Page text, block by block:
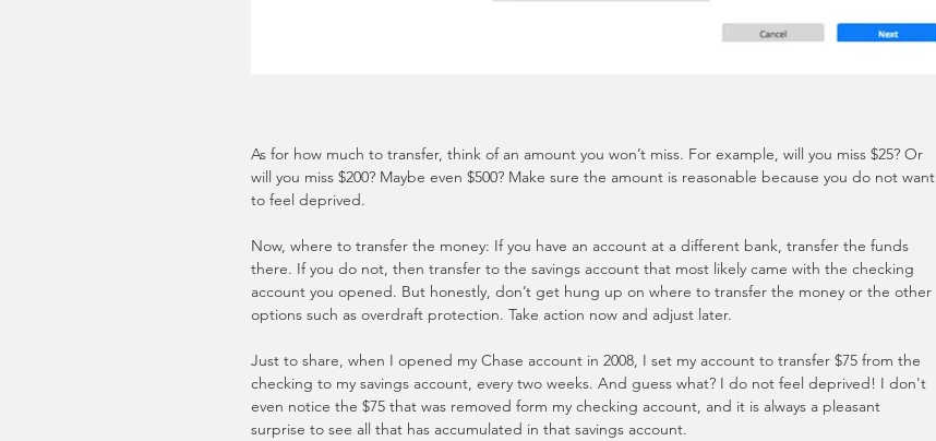
As for how much to transfer, think of an amount you won’t miss. For example, will you miss $25? Or
will you miss $200? Maybe even $500? Make sure the amount is reasonable because you do not want
to feel deprived.
Now, where to transfer the money: If you have an account at a different bank, transfer the funds
there. If you do not, then transfer to the savings account that most likely came with the checking
account you opened. But honestly, don’t get hung up on where to transfer the money or the other
options such as overdraft protection. Take action now and adjust later.
Just to share, when I opened my Chase account in 2008, I set my account to transfer $75 from the
checking to my savings account, every two weeks. And guess what? I do not feel deprived! I don't
even notice the $75 that was removed form my checking account, and it is always a pleasant
surprise to see all that has accumulated in that savings account.